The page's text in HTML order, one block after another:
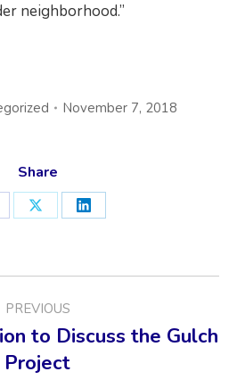
neighborhood.”
November 7, 2018
Share
Share
X
Share
LinkedIn
PREVIOUS
Previous
post:
to Discuss the Gulch
Project